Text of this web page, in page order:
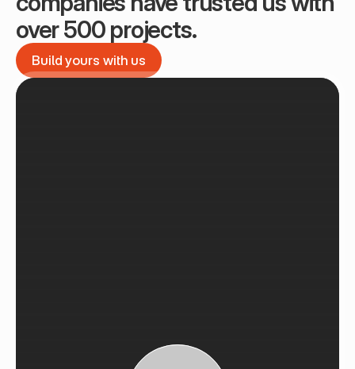
over 500 projects.
Build yours with us
Build yours with us